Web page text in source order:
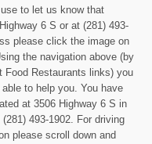
to let us know that
6 S or at (281) 493-
please click the image on
the navigation above (by
Food Restaurants links) you
to help you. You have
at 3506 Highway 6 S in
493-1902. For driving
please scroll down and